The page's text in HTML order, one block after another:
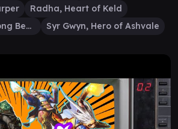
Radha, Heart of Keld
Ayula, Queen Among Bears
Syr Gwyn, Hero of Ashvale